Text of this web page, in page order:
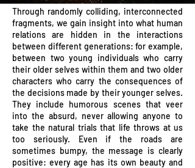
Through randomly colliding, interconnected
fragments, we gain insight into what human
relations are hidden in the interactions
between different generations: for example,
between two young individuals who carry
their older selves within them and two older
characters who carry the consequences of
the decisions made by their younger selves.
They include humorous scenes that veer
into the absurd, never allowing anyone to
take the natural trials that life throws at us
too seriously. Even if the roads are
sometimes bumpy, the message is clearly
positive: every age has its own beauty and